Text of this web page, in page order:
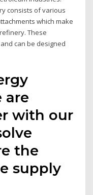
consists of various
which make
These
can be designed
are
with our
the
supply